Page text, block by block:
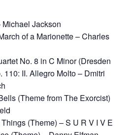
Jackson
of a Marionette – Charles
No. 8 in C Minor (Dresden
110: II. Allegro Molto – Dmitri
(Theme from The Exorcist)
(Theme) – S U R V I V E